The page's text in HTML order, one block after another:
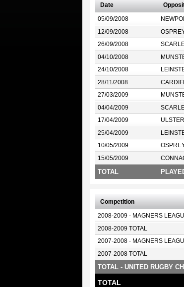
Date
05/09/2008
12/09/2008
26/09/2008
04/10/2008
24/10/2008
28/11/2008
27/03/2009
04/04/2009
17/04/2009
25/04/2009
10/05/2009
15/05/2009
TOTAL
Competition
2008-2009 - MAGNERS
2008-2009 TOTAL
2007-2008 - MAGNERS
2007-2008 TOTAL
TOTAL - UNITED RUGBY
TOTAL